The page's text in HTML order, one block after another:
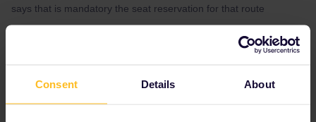
Consent Details About
says that is mandatory the seat reservation for that route
Trenitalia services that are FR, FB, FA and IC